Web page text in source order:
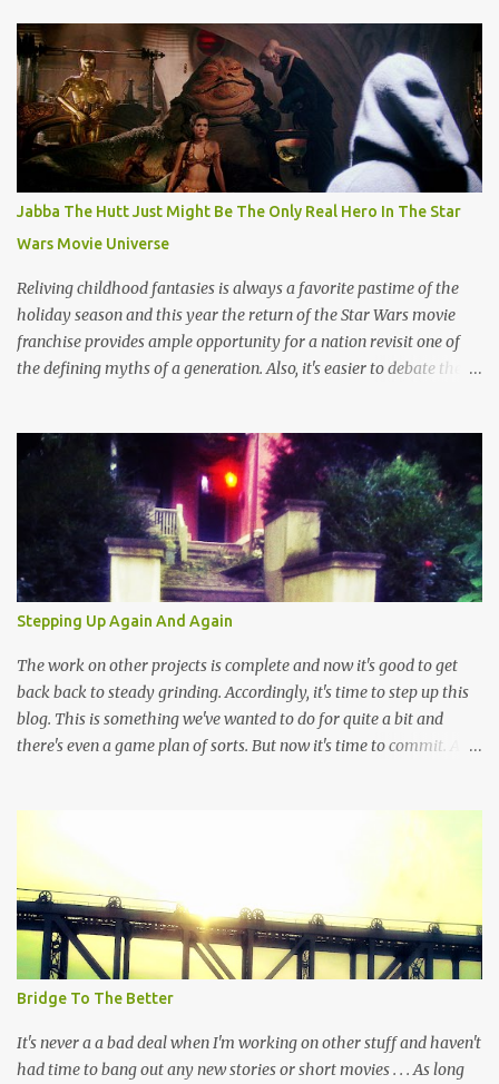
Jabba The Hutt Just Might Be The Only Real Hero In The Star
Wars Movie Universe
Reliving childhood fantasies is always a favorite pastime of the
holiday season and this year the return of the Star Wars movie
franchise provides ample opportunity for a nation revisit one of
the defining myths of a generation. Also, it's easier to debate the
about deportation, terrorism or some other uncomfortable aspect
of old world myths which aren't quite as sophisticated as content
devised by suits at Disney. And so, this is the season of Star Wars
wherein the struggle between good and evil gets a lot simpler than
the current political discourse. Simplicity might be key given that
throngs of people have made the pilgrimage to horrible movie
theaters in order to witness the latest "Jedi" installment while
churches and voting booths have become desolate places in the
Western world. It's not a hard decision, there really is no...
Stepping Up Again And Again
The work on other projects is complete and now it's good to get
back back to steady grinding. Accordingly, it's time to step up this
blog. This is something we've wanted to do for quite a bit and
there's even a game plan of sorts. But now it's time to commit. At
even genius. Let's remember that this exactly a journal and it's not
be something that people might find interesting and check out
from time to time. There's a lot to write down and getting started
(again) is the easiest part. Although, restarting isn't as fun as
beginning anew but the persistence to putting down the words has
always been the same. In this space the words and the pictures are
the most important thing. Once again, as always, this is about
commitment and a reminder...
Bridge To The Better
It's never a a bad deal when I'm working on other stuff and haven't
had time to bang out any new stories or short movies . . . As long